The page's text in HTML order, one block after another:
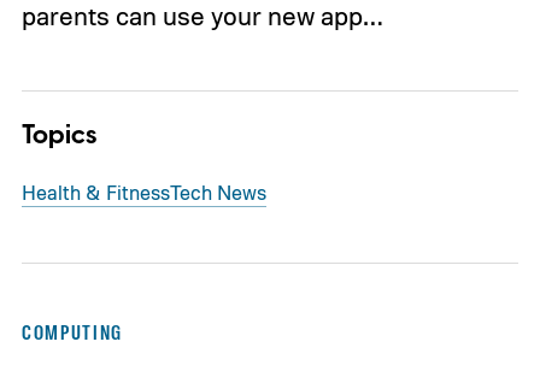
parents can use your new app…
Topics
Health & FitnessTech News
COMPUTING